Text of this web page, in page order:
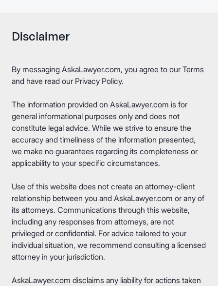
Disclaimer
By messaging AskaLawyer.com, you agree to our Terms
and have read our Privacy Policy.
The information provided on AskaLawyer.com is for
general informational purposes only and does not
constitute legal advice. While we strive to ensure the
accuracy and timeliness of the information presented,
we make no guarantees regarding its completeness or
applicability to your specific circumstances.
Use of this website does not create an attorney-client
relationship between you and AskaLawyer.com or any of
its attorneys. Communications through this website,
including any responses from attorneys, are not
privileged or confidential. For advice tailored to your
individual situation, we recommend consulting a licensed
attorney in your jurisdiction.
AskaLawyer.com disclaims any liability for actions taken